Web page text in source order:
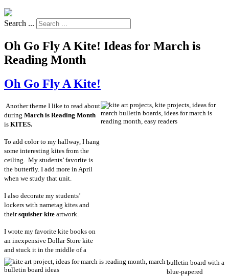
Search ...
Oh Go Fly A Kite! Ideas for March is
Reading Month
Oh Go Fly A Kite!
Another theme I like to read about
during March is Reading Month
is KITES.
To add color to my hallway, I hang
some interesting kites from the
ceiling. My students’ favorite is
the butterfly. I add more in April
when we study that unit.
I also decorate my students’
lockers with nametag kites and
theirsquisher kite artwork.
I wrote my favorite kite books on
an inexpensive Dollar Store kite
and stuck it in the middle of a
bulletin board with a
blue-papered